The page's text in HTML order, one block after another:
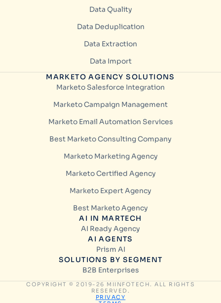
Data Quality
Data Deduplication
Data Extraction
Data Import
MARKETO AGENCY SOLUTIONS
Marketo Salesforce Integration
Marketo Campaign Management
Marketo Email Automation Services
Best Marketo Consulting Company
Marketo Marketing Agency
Marketo Certified Agency
Marketo Expert Agency
Best Marketo Agency
AI IN MARTECH
AI Ready Agency
AI AGENTS
Prism AI
SOLUTIONS BY SEGMENT
B2B Enterprises
COPYRIGHT © 2019-26 MIINFOTECH. ALL RIGHTS
RESERVED.
PRIVACY